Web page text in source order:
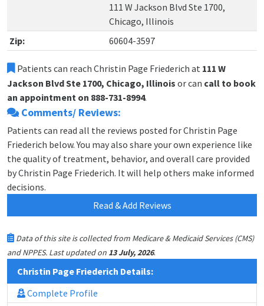
111 W Jackson Blvd Ste 1700,
Chicago, Illinois
Zip:
60604-3597
Patients can reach Christin Page Friederich at 111 W
Jackson Blvd Ste 1700, Chicago, Illinois or can call to book
an appointment on 888-731-8994.
Comments/ Reviews:
Patients can read all the reviews posted for Christin Page
Friederich below. You may also share your own experience like
the quality of treatment, behavior, and overall care provided
by Christin Page Friederich. It will help others make informed
decisions.
Read & Add Reviews
Data of this site is collected from Medicare & Medicaid Services (CMS)
and NPPES. Last updated on 13 July, 2026.
Christin Page Friederich Details:
Complete Profile